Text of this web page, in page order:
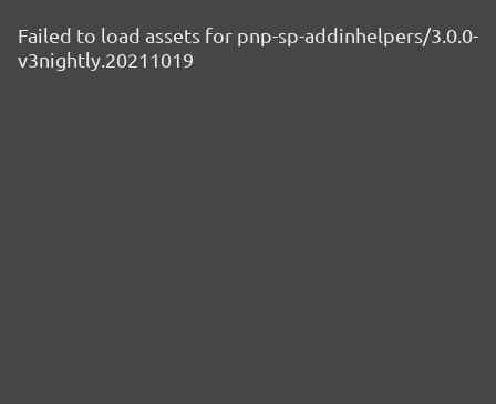
Failed to load assets for pnp-sp-addinhelpers/3.0.0-
v3nightly.20211019